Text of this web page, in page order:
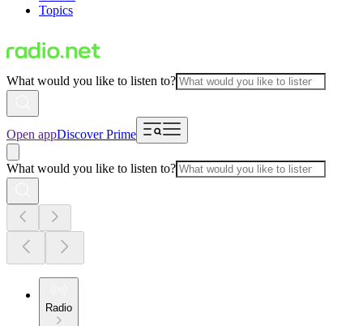
Topics
What would you like to listen to?
Open appDiscover Prime
What would you like to listen to?
Radio